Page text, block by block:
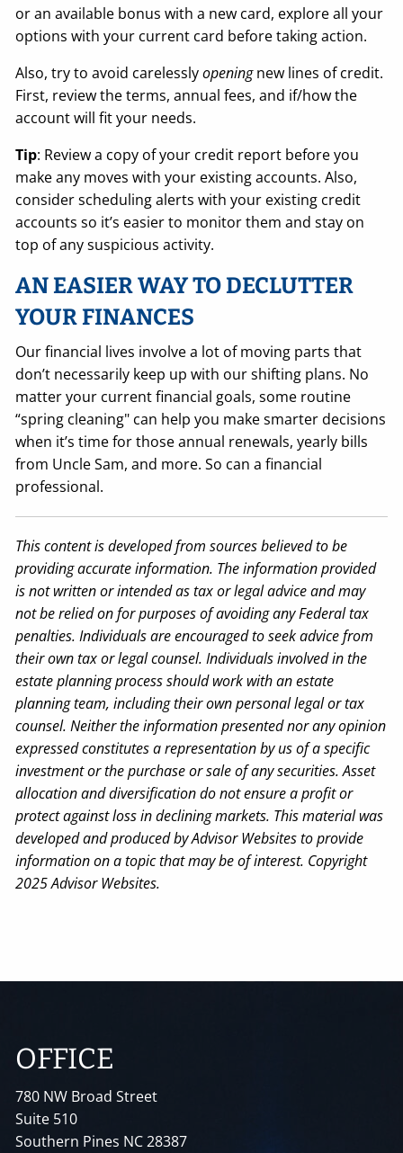
or an available bonus with a new card, explore all your
options with your current card before taking action.
Also, try to avoid carelesslyopeningnew lines of credit.
First, review the terms, annual fees, and if/how the
account will fit your needs.
Tip: Review a copy of your credit report before you
make any moves with your existing accounts. Also,
consider scheduling alerts with your existing credit
accounts so it’s easier to monitor them and stay on
top of any suspicious activity.
AN EASIER WAY TO DECLUTTER
YOUR FINANCES
Our financial lives involve a lot of moving parts that
don’t necessarily keep up with our shifting plans. No
matter your current financial goals, some routine
“spring cleaning" can help you make smarter decisions
when it’s time for those annual renewals, yearly bills
from Uncle Sam, and more. So can a financial
professional.
This content is developed from sources believed to be
providing accurate information. The information provided
is not written or intended as tax or legal advice and may
not be relied on for purposes of avoiding any Federal tax
penalties. Individuals are encouraged to seek advice from
their own tax or legal counsel. Individuals involved in the
estate planning process should work with an estate
planning team, including their own personal legal or tax
counsel. Neither the information presented nor any opinion
expressed constitutes a representation by us of a specific
investment or the purchase or sale of any securities. Asset
allocation and diversification do not ensure a profit or
protect against loss in declining markets. This material was
developed and produced by Advisor Websites to provide
information on a topic that may be of interest. Copyright
2025 Advisor Websites.
OFFICE
780 NW Broad Street
Suite 510
Southern Pines NC 28387